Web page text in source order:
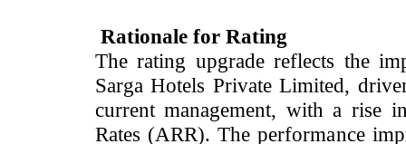
Rationale for Rating
The rating upgrade reflects the
Sarga Hotels Private Limited,
current management, with a rise
Rates (ARR). The performance